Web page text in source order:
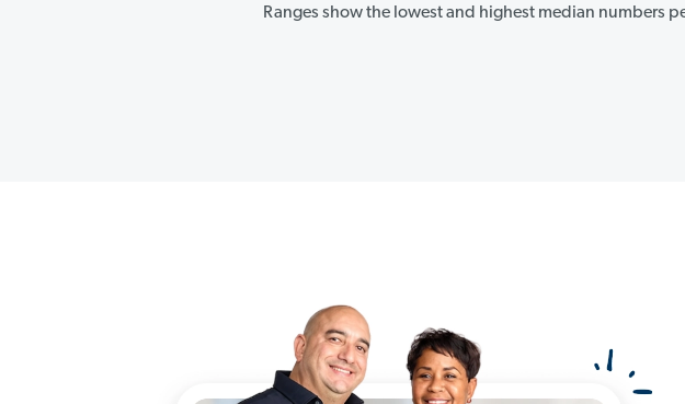
Ranges show the lowest and highest median numbers